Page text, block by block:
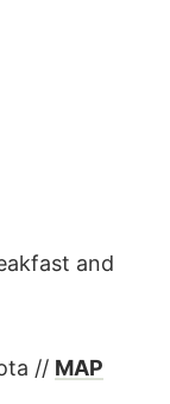
and
// MAP